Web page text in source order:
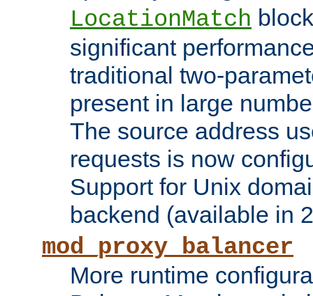
LocationMatch
significant
traditional two-
present in large
The source address
requests is now
Support for Unix
backend (available in
mod_proxy_balancer
More runtime